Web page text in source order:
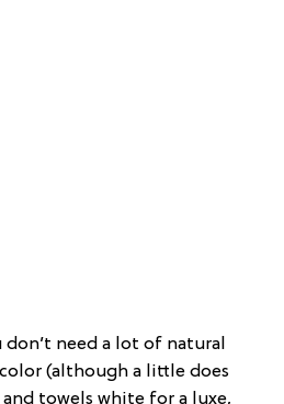
don’t need a lot of natural
(although a little does
towels white for a luxe,